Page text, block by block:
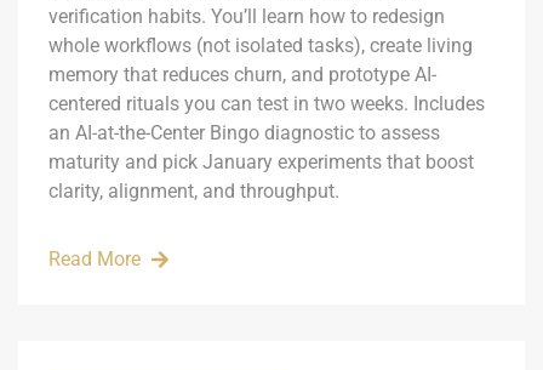
verification habits. You’ll learn how to redesign
whole workflows (not isolated tasks), create living
memory that reduces churn, and prototype AI-
centered rituals you can test in two weeks. Includes
an AI-at-the-Center Bingo diagnostic to assess
maturity and pick January experiments that boost
clarity, alignment, and throughput.
Read More